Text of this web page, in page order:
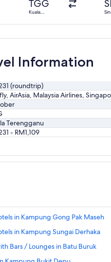
TGG
Kuala
Information
(roundtrip)
AirAsia, Malaysia Airlines,
Terengganu
- RM1,109
in Kampung Gong Pak Maseh
in Kampung Sungai Derhaka
Bars / Lounges in Batu Buruk